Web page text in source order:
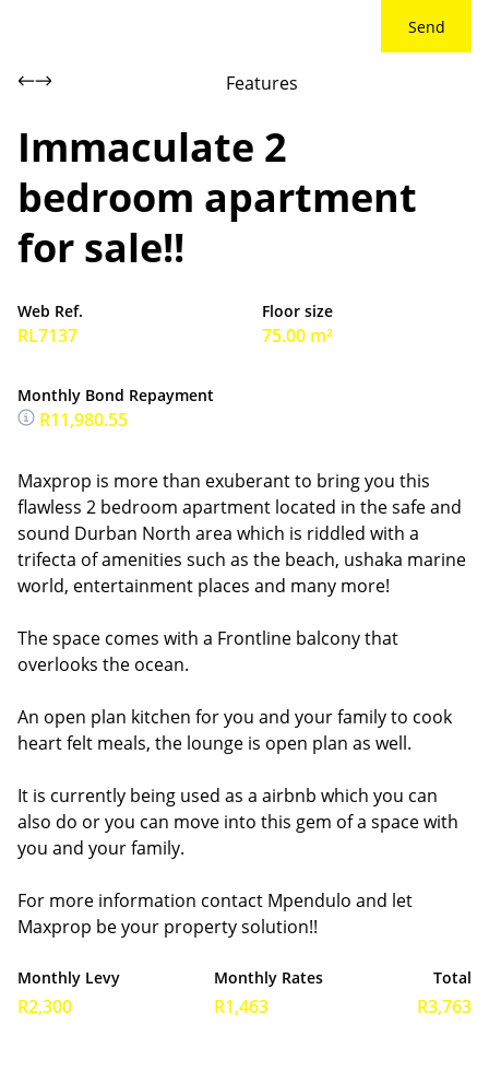
Send
Features
Immaculate 2
bedroom apartment
for sale!!
Web Ref.
RL7137
Floor size
75.00 m²
Monthly Bond Repayment
R11,980.55
Maxprop is more than exuberant to bring you this
flawless 2 bedroom apartment located in the safe and
sound Durban North area which is riddled with a
trifecta of amenities such as the beach, ushaka marine
world, entertainment places and many more!
The space comes with a Frontline balcony that
overlooks the ocean.
An open plan kitchen for you and your family to cook
heart felt meals, the lounge is open plan as well.
It is currently being used as a airbnb which you can
also do or you can move into this gem of a space with
you and your family.
For more information contact Mpendulo and let
Maxprop be your property solution!!
Monthly Levy
R2,300
Monthly Rates
R1,463
Total
R3,763